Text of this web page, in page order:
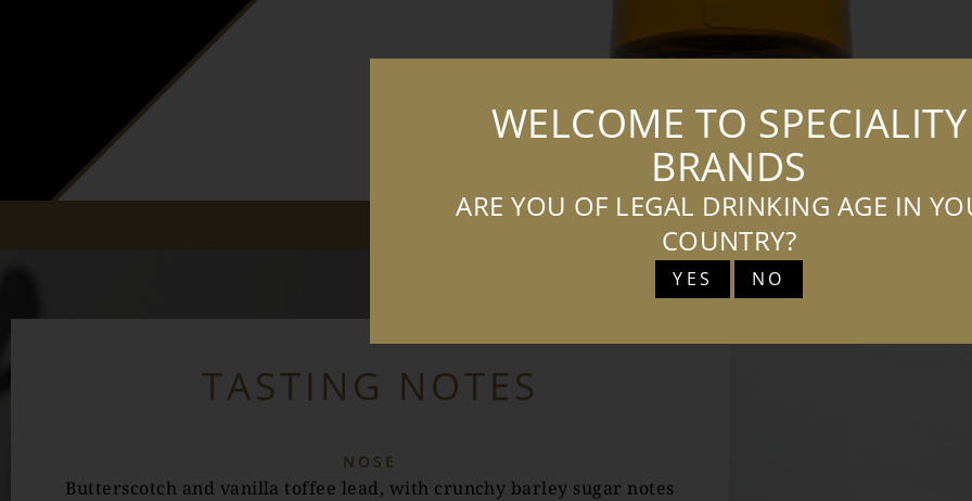
WELCOME TO SPECIALITY
BRANDS
ARE YOU OF LEGAL DRINKING AGE IN
COUNTRY?
YES NO
TASTING NOTES
NOSE
Butterscotch and vanilla toffee lead, with crunchy barley sugar notes